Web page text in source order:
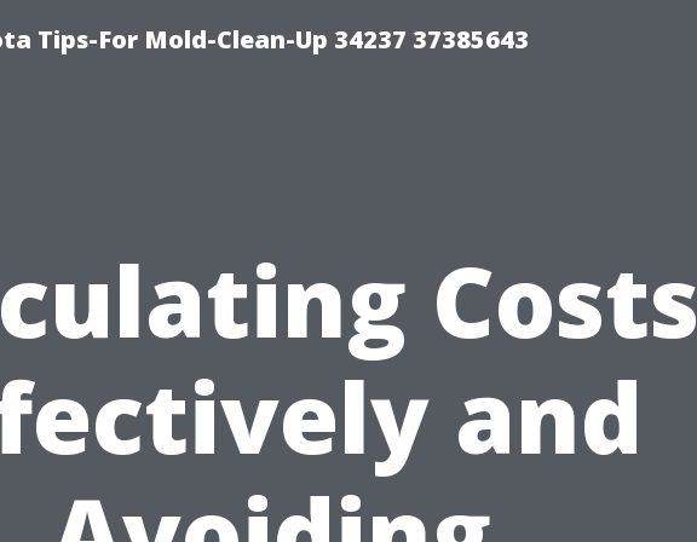
Tips-For Mold-Clean-Up 34237 37385643
Costs
and